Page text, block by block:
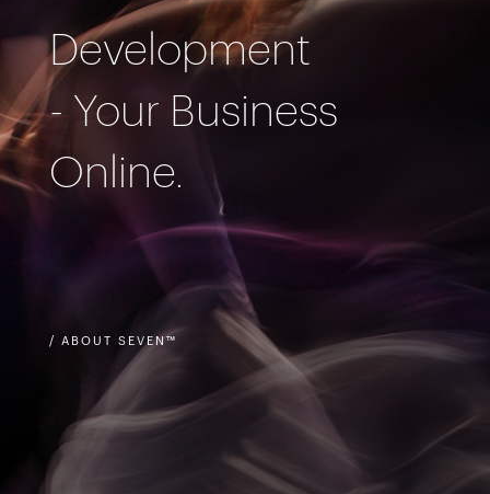
Development
- Your Business
Online.
/ ABOUT SEVEN™